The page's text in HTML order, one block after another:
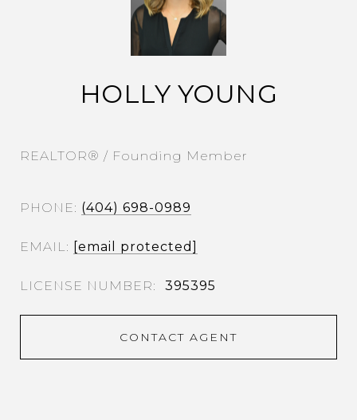
HOLLY YOUNG
REALTOR® / Founding Member
PHONE (404) 698-0989
EMAIL [email protected]
395395
CONTACT AGENT